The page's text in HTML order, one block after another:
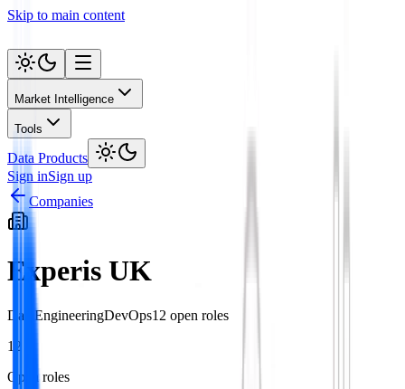
Skip to main content
Market Intelligence
Tools
Data Products
Sign inSign up
Companies
Experis UK
Data EngineeringDevOps12 open roles
12
Open roles